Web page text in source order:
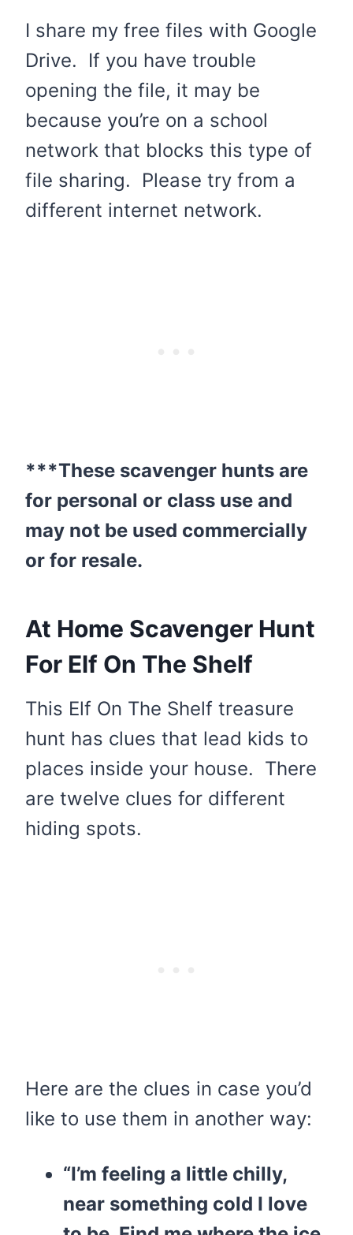
I share my free files with Google
Drive. If you have trouble
opening the file, it may be
because you’re on a school
network that blocks this type of
file sharing. Please try from a
different internet network.
***These scavenger hunts are
for personal or class use and
may not be used commercially
or for resale.
At Home Scavenger Hunt
For Elf On The Shelf
This Elf On The Shelf treasure
hunt has clues that lead kids to
places inside your house. There
are twelve clues for different
hiding spots.
Here are the clues in case you’d
like to use them in another way:
“I’m feeling a little chilly,
near something cold I love